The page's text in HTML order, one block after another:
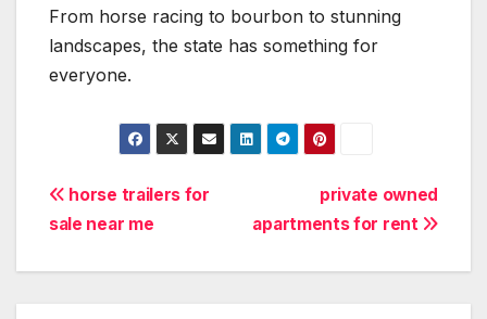
From horse racing to bourbon to stunning
landscapes, the state has something for
everyone.
Post
private owned
apartments for rent
horse trailers for
sale near me